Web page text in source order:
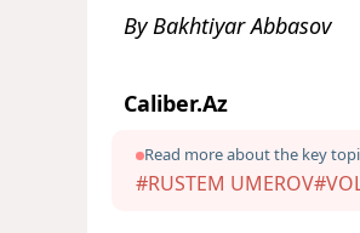
By Bakhtiyar Abbasov
Caliber.Az
Read more about the key
#RUSTEM UMEROV